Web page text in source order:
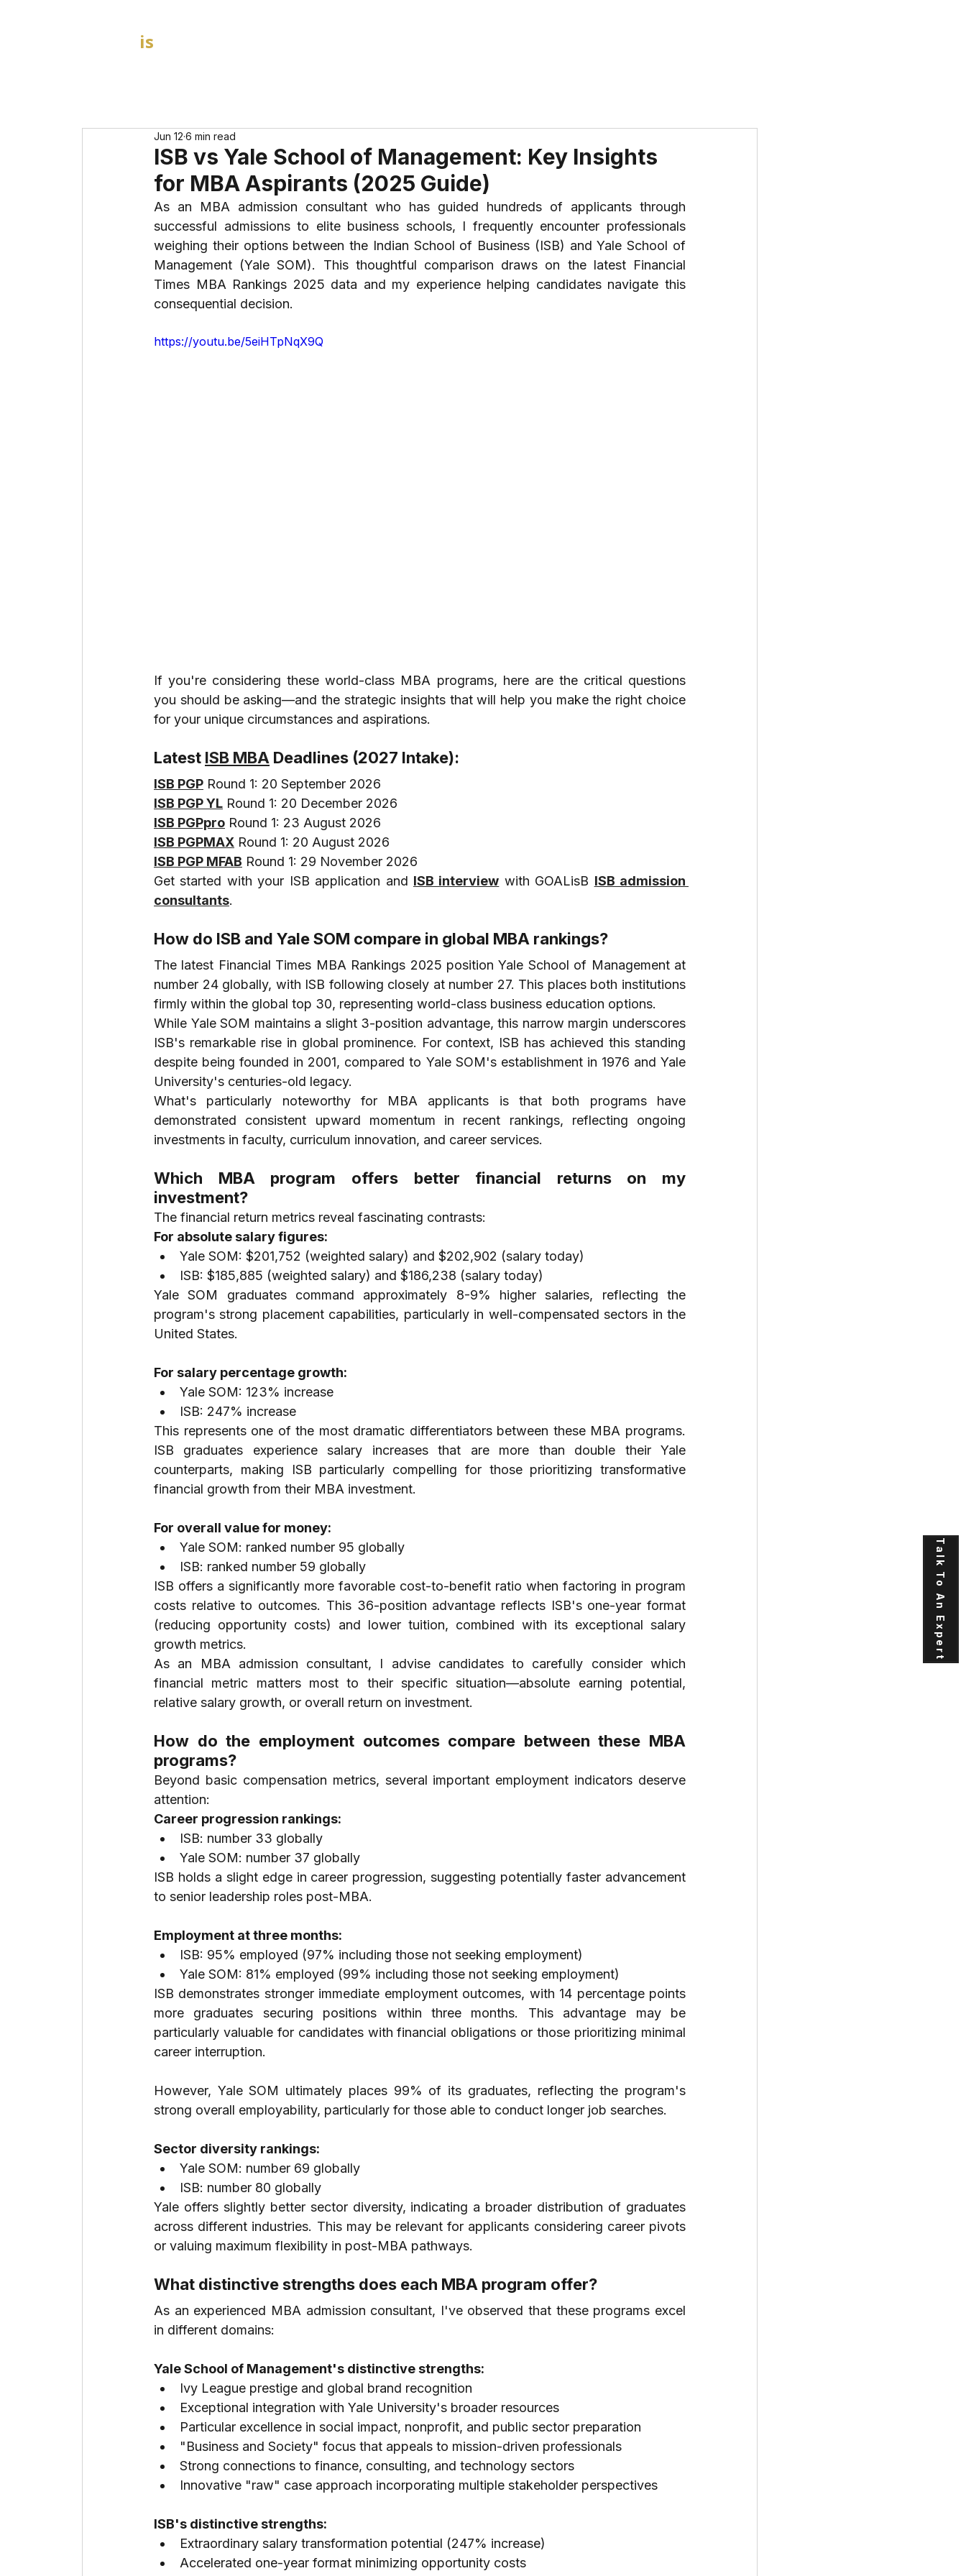
is
Talk To An Expert
ISB vs Yale School of Management: Key Insights
for MBA Aspirants (2025 Guide)
Jun 12 6 min read
As an MBA admission consultant who has guided hundreds of applicants through
successful admissions to elite business schools, I frequently encounter professionals
weighing their options between the Indian School of Business (ISB) and Yale School of
Management (Yale SOM). This thoughtful comparison draws on the latest Financial
Times MBA Rankings 2025 data and my experience helping candidates navigate this
consequential decision.
https://youtu.be/5eiHTpNqX9Q
If you're considering these world-class MBA programs, here are the critical questions
you should be asking—and the strategic insights that will help you make the right choice
for your unique circumstances and aspirations.
Latest ISB MBA Deadlines (2027 Intake):
ISB PGP Round 1: 20 September 2026
ISB PGP YL Round 1: 20 December 2026
ISB PGPpro Round 1: 23 August 2026
ISB PGPMAX Round 1: 20 August 2026
ISB PGP MFAB Round 1: 29 November 2026
Get started with your ISB application and ISB interview with GOALisB ISB admission
consultants.
How do ISB and Yale SOM compare in global MBA rankings?
The latest Financial Times MBA Rankings 2025 position Yale School of Management at
number 24 globally, with ISB following closely at number 27. This places both institutions
firmly within the global top 30, representing world-class business education options.
While Yale SOM maintains a slight 3-position advantage, this narrow margin underscores
ISB's remarkable rise in global prominence. For context, ISB has achieved this standing
despite being founded in 2001, compared to Yale SOM's establishment in 1976 and Yale
University's centuries-old legacy.
What's particularly noteworthy for MBA applicants is that both programs have
demonstrated consistent upward momentum in recent rankings, reflecting ongoing
investments in faculty, curriculum innovation, and career services.
Which MBA program offers better financial returns on my
investment?
The financial return metrics reveal fascinating contrasts:
For absolute salary figures:
Yale SOM: $201,752 (weighted salary) and $202,902 (salary today)
ISB: $185,885 (weighted salary) and $186,238 (salary today)
Yale SOM graduates command approximately 8-9% higher salaries, reflecting the
program's strong placement capabilities, particularly in well-compensated sectors in the
United States.
For salary percentage growth:
Yale SOM: 123% increase
ISB: 247% increase
This represents one of the most dramatic differentiators between these MBA programs.
ISB graduates experience salary increases that are more than double their Yale
counterparts, making ISB particularly compelling for those prioritizing transformative
financial growth from their MBA investment.
For overall value for money:
Yale SOM: ranked number 95 globally
ISB: ranked number 59 globally
ISB offers a significantly more favorable cost-to-benefit ratio when factoring in program
costs relative to outcomes. This 36-position advantage reflects ISB's one-year format
(reducing opportunity costs) and lower tuition, combined with its exceptional salary
growth metrics.
As an MBA admission consultant, I advise candidates to carefully consider which
financial metric matters most to their specific situation—absolute earning potential,
relative salary growth, or overall return on investment.
How do the employment outcomes compare between these MBA
programs?
Beyond basic compensation metrics, several important employment indicators deserve
attention:
Career progression rankings:
ISB: number 33 globally
Yale SOM: number 37 globally
ISB holds a slight edge in career progression, suggesting potentially faster advancement
to senior leadership roles post-MBA.
Employment at three months:
ISB: 95% employed (97% including those not seeking employment)
Yale SOM: 81% employed (99% including those not seeking employment)
ISB demonstrates stronger immediate employment outcomes, with 14 percentage points
more graduates securing positions within three months. This advantage may be
particularly valuable for candidates with financial obligations or those prioritizing minimal
career interruption.
However, Yale SOM ultimately places 99% of its graduates, reflecting the program's
strong overall employability, particularly for those able to conduct longer job searches.
Sector diversity rankings:
Yale SOM: number 69 globally
ISB: number 80 globally
Yale offers slightly better sector diversity, indicating a broader distribution of graduates
across different industries. This may be relevant for applicants considering career pivots
or valuing maximum flexibility in post-MBA pathways.
What distinctive strengths does each MBA program offer?
As an experienced MBA admission consultant, I've observed that these programs excel
in different domains:
Yale School of Management's distinctive strengths:
Ivy League prestige and global brand recognition
Exceptional integration with Yale University's broader resources
Particular excellence in social impact, nonprofit, and public sector preparation
"Business and Society" focus that appeals to mission-driven professionals
Strong connections to finance, consulting, and technology sectors
Innovative "raw" case approach incorporating multiple stakeholder perspectives
ISB's distinctive strengths:
Extraordinary salary transformation potential (247% increase)
Accelerated one-year format minimizing opportunity costs